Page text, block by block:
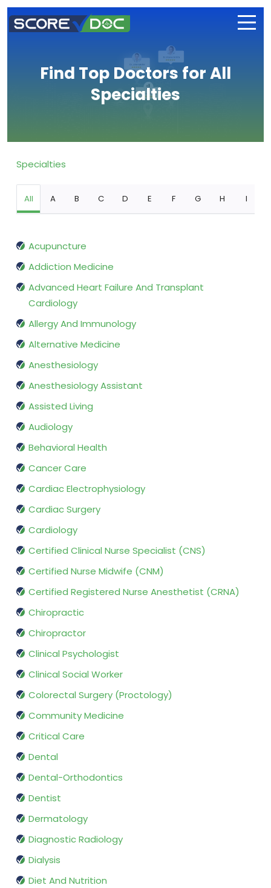
Find Top Doctors for All
Specialties
Specialties
All A B C D E F G H I
Acupuncture
Addiction Medicine
Advanced Heart Failure And Transplant
Cardiology
Allergy And Immunology
Alternative Medicine
Anesthesiology
Anesthesiology Assistant
Assisted Living
Audiology
Behavioral Health
Cancer Care
Cardiac Electrophysiology
Cardiac Surgery
Cardiology
Certified Clinical Nurse Specialist (CNS)
Certified Nurse Midwife (CNM)
Certified Registered Nurse Anesthetist (CRNA)
Chiropractic
Chiropractor
Clinical Psychologist
Clinical Social Worker
Colorectal Surgery (Proctology)
Community Medicine
Critical Care
Dental
Dental-Orthodontics
Dentist
Dermatology
Diagnostic Radiology
Dialysis
Diet And Nutrition